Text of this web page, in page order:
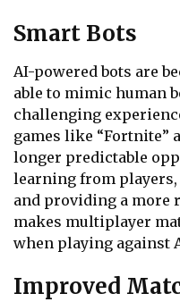
Smart Bots
AI-powered bots are
able to mimic human
challenging
games like “Fortnite”
longer predictable
learning from
and providing a more
makes multiplayer
when playing against
Improved